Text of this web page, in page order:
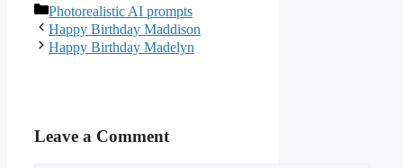
Categories
Photorealistic AI prompts
Happy Birthday Maddison
Happy Birthday Madelyn
Leave a Comment